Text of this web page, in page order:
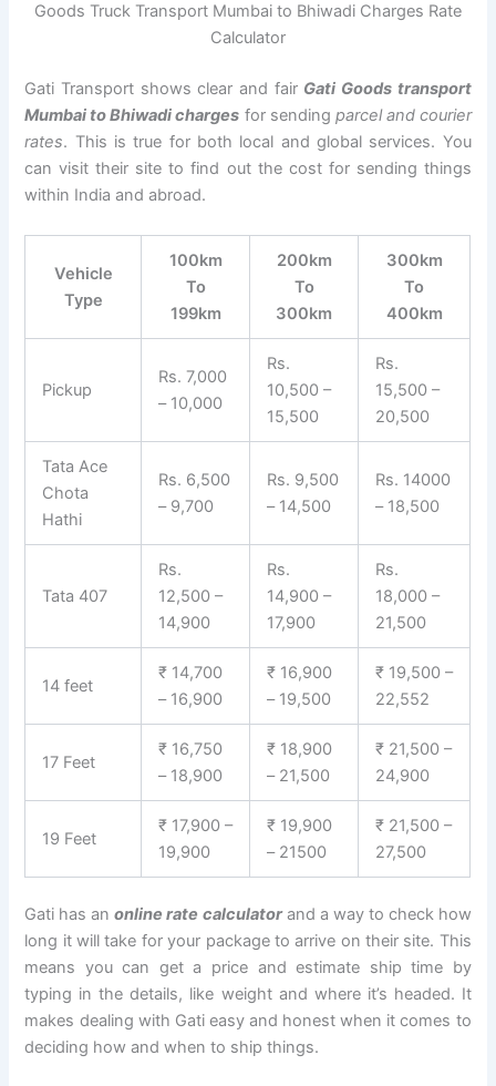
Goods Truck Transport Mumbai to Bhiwadi Charges Rate
Calculator
Gati Transport shows clear and fair Gati Goods transport
Mumbai to Bhiwadi charges for sending parcel and courier
rates. This is true for both local and global services. You
can visit their site to find out the cost for sending things
within India and abroad.
Vehicle
Type
100km
To
199km
200km
To
300km
300km
To
400km
Pickup
Rs. 7,000
– 10,000
Rs.
10,500 –
15,500
Rs.
15,500 –
20,500
Tata Ace
Chota
Hathi
Rs. 6,500
– 9,700
Rs. 9,500
– 14,500
Rs. 14000
– 18,500
Tata 407
Rs.
12,500 –
14,900
Rs.
14,900 –
17,900
Rs.
18,000 –
21,500
14 feet
₹ 14,700
– 16,900
₹ 16,900
– 19,500
₹ 19,500 –
22,552
17 Feet
₹ 16,750
– 18,900
₹ 18,900
– 21,500
₹ 21,500 –
24,900
19 Feet
₹ 17,900 –
19,900
₹ 19,900
– 21500
₹ 21,500 –
27,500
Gati has anonline rate calculatorand a way to check how
long it will take for your package to arrive on their site. This
means you can get a price and estimate ship time by
typing in the details, like weight and where it’s headed. It
makes dealing with Gati easy and honest when it comes to
deciding how and when to ship things.